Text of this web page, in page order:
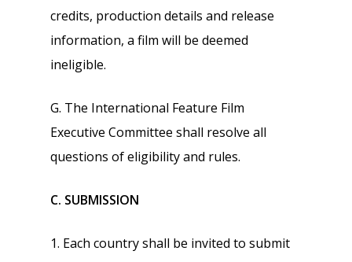
credits, production details and release
information, a film will be deemed
ineligible.
G. The International Feature Film
Executive Committee shall resolve all
questions of eligibility and rules.
C. SUBMISSION
1. Each country shall be invited to submit